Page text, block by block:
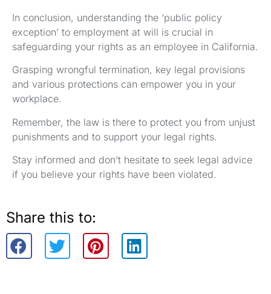
In conclusion, understanding the ‘public policy
exception’ to employment at will is crucial in
safeguarding your rights as an employee in California.
Grasping wrongful termination, key legal provisions
and various protections can empower you in your
workplace.
Remember, the law is there to protect you from unjust
punishments and to support your legal rights.
Stay informed and don’t hesitate to seek legal advice
if you believe your rights have been violated.
Share this to: